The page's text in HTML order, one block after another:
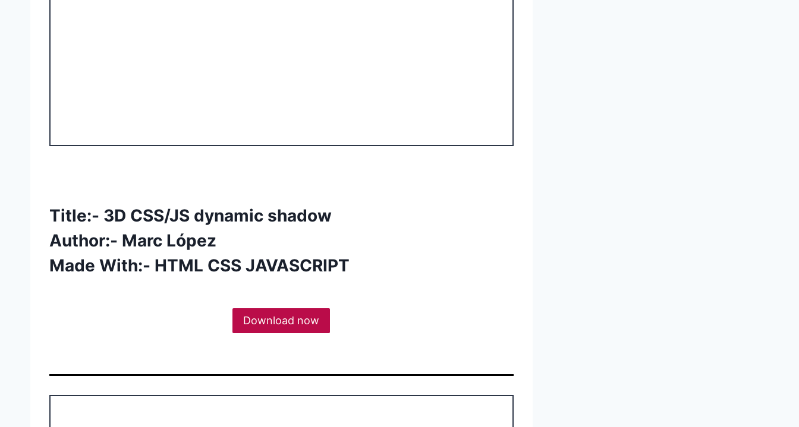
Title:- 3D CSS/JS dynamic shadow
Author:- Marc López
Made With:- HTML CSS JAVASCRIPT
Download now